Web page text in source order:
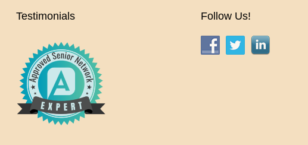
Testimonials Follow Us!